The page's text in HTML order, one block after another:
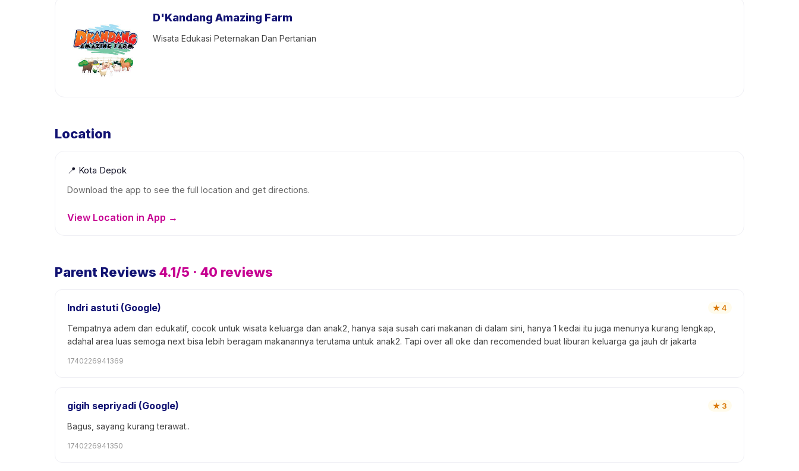
D'Kandang Amazing Farm
Wisata Edukasi Peternakan Dan Pertanian
Location
📍 Kota Depok
Download the app to see the full location and get directions.
View Location in App →
Parent Reviews 4.1/5 · 40 reviews
Indri astuti (Google) ★4
Tempatnya adem dan edukatif, cocok untuk wisata keluarga dan anak2, hanya saja susah cari makanan di dalam sini, hanya 1 kedai itu juga menunya kurang lengkap,
adahal area luas semoga next bisa lebih beragam makanannya terutama untuk anak2. Tapi over all oke dan recomended buat liburan keluarga ga jauh dr jakarta
1740226941369
gigih sepriyadi (Google) ★ 3
Bagus, sayang kurang terawat..
1740226941350